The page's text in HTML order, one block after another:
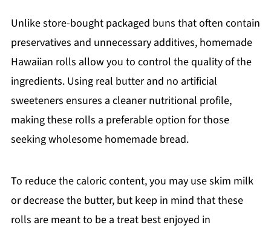
Unlike store-bought packaged buns that often contain
preservatives and unnecessary additives, homemade
Hawaiian rolls allow you to control the quality of the
ingredients. Using real butter and no artificial
sweeteners ensures a cleaner nutritional profile,
making these rolls a preferable option for those
seeking wholesome homemade bread.
To reduce the caloric content, you may use skim milk
or decrease the butter, but keep in mind that these
rolls are meant to be a treat best enjoyed in